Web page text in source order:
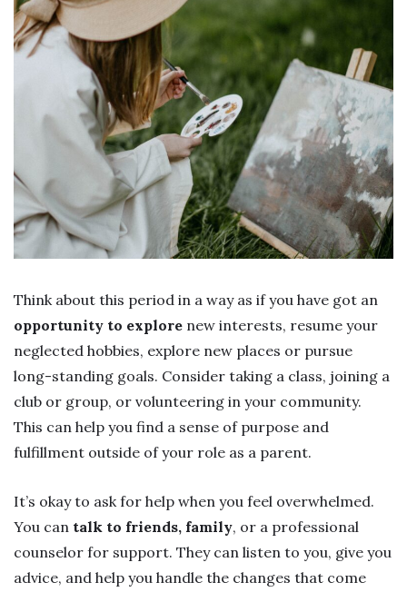
Think about this period in a way as if you have got an
opportunity to explore new interests, resume your
neglected hobbies, explore new places or pursue
long-standing goals. Consider taking a class, joining a
club or group, or volunteering in your community.
This can help you find a sense of purpose and
fulfillment outside of your role as a parent.
It’s okay to ask for help when you feel overwhelmed.
You can talk to friends, family, or a professional
counselor for support. They can listen to you, give you
advice, and help you handle the changes that come